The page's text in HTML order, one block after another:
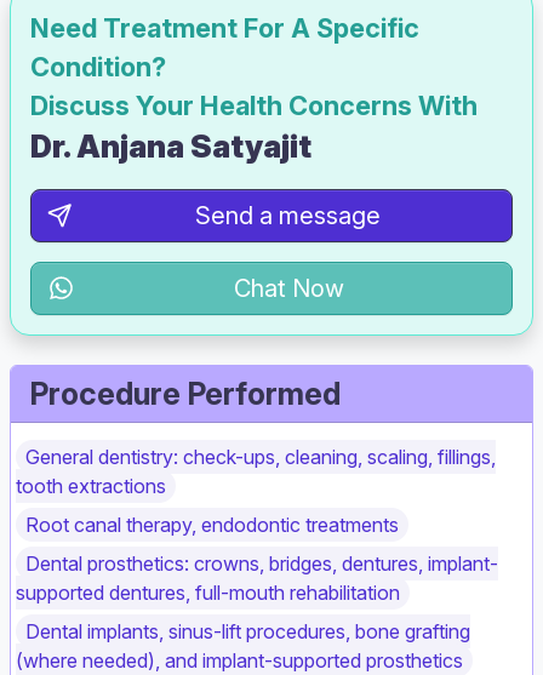
Need Treatment For A Specific
Condition?
Discuss Your Health Concerns With
Dr. Anjana Satyajit
Send a message
Chat Now
Procedure Performed
General dentistry: check-ups, cleaning, scaling, fillings,
tooth extractions
Root canal therapy, endodontic treatments
Dental prosthetics: crowns, bridges, dentures, implant-
supported dentures, full-mouth rehabilitation
Dental implants, sinus-lift procedures, bone grafting
(where needed), and implant-supported prosthetics